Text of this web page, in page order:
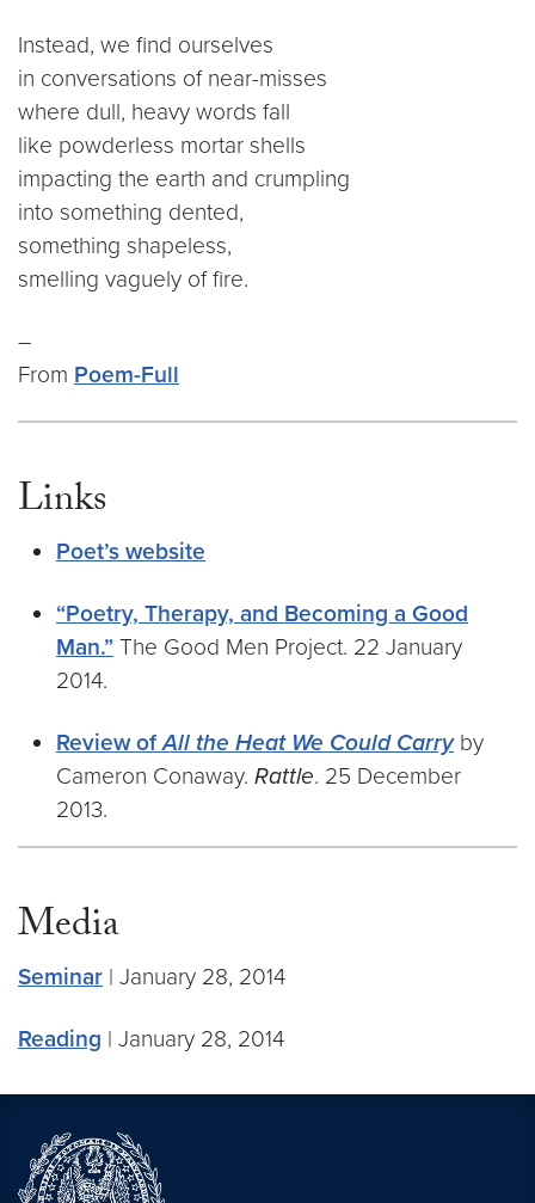
Instead, we find ourselves
in conversations of near-misses
where dull, heavy words fall
like powderless mortar shells
impacting the earth and crumpling
into something dented,
something shapeless,
smelling vaguely of fire.
–
From Poem-Full
Links
Poet’s website
“Poetry, Therapy, and Becoming a Good
Man.” The Good Men Project. 22 January
2014.
Review ofAll the Heat We Could Carryby
Cameron Conaway. Rattle. 25 December
2013.
Media
Seminar | January 28, 2014
Reading | January 28, 2014